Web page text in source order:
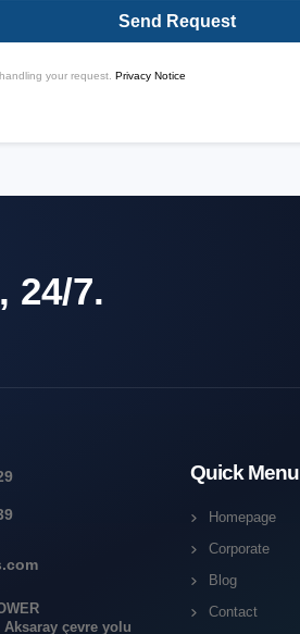
Send Request
your request. Privacy Notice
24/7.
Aksaray çevre yolu
Quick Menu
Homepage
Corporate
Blog
Contact